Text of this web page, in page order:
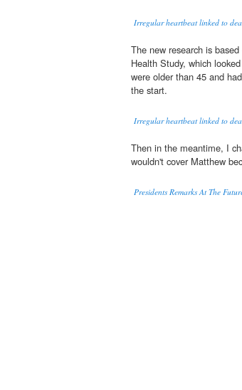
Irregular heartbeat linked to
The new research is
Health Study, which
were older than 45 and
the start.
Irregular heartbeat linked to
Then in the meantime, I
wouldn't cover Matthew
Presidents Remarks At The